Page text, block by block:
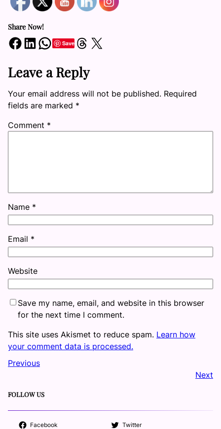
Share Now!
Share on Facebook Share on LinkedIn Share on WhatsApp SaveShare on Threads Share on X
Leave a Reply
Your email address will not be published. Required
fields are marked *
Comment *
Name *
Email *
Website
Save my name, email, and website in this browser
for the next time I comment.
This site uses Akismet to reduce spam. Learn how
your comment data is processed.
Previous
Next
FOLLOW US
Facebook
Twitter